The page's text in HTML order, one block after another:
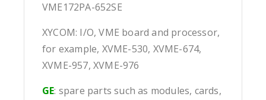
VME172PA-652SE
XYCOM: I/O, VME board and processor,
for example, XVME-530, XVME-674,
XVME-957, XVME-976
GE: spare parts such as modules, cards,